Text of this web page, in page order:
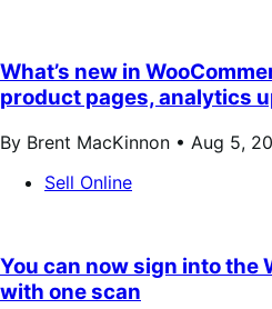
What’s new in
product pages, analytics
By Brent MacKinnon • Aug 5,
Sell Online
You can now sign into the
with one scan